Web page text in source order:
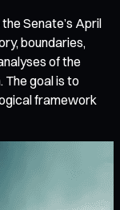
Senate’s April
boundaries,
of the
The goal is to
framework